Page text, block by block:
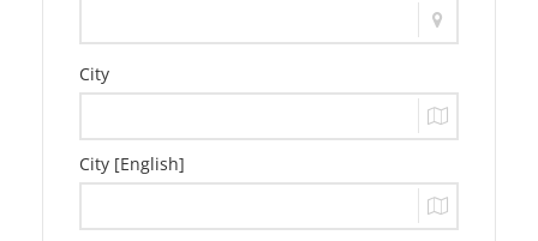
City
City [English]